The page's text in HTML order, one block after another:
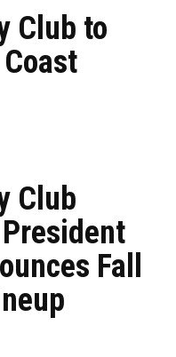
Club to
Club
Fall